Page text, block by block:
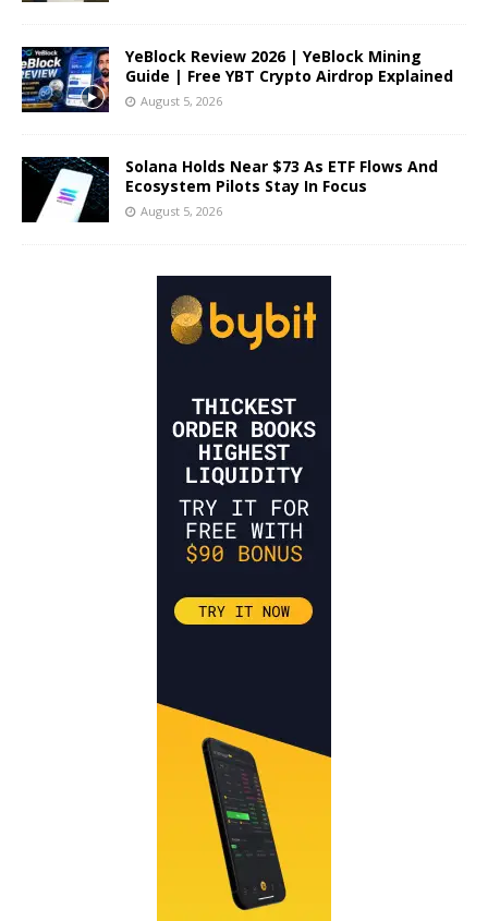
YeBlock Review 2026 | YeBlock Mining
Guide | Free YBT Crypto Airdrop Explained
August 5, 2026
Solana Holds Near $73 As ETF Flows And
Ecosystem Pilots Stay In Focus
August 5, 2026